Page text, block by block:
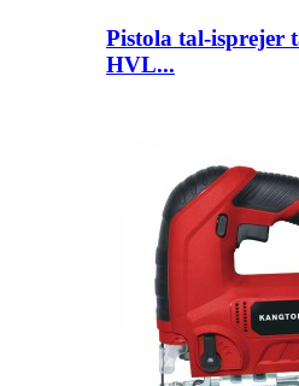
Pistola tal-isprejer
HVL...